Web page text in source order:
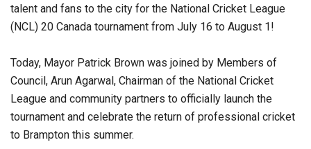
talent and fans to the city for the National Cricket League
(NCL) 20 Canada tournament from July 16 to August 1!
Today, Mayor Patrick Brown was joined by Members of
Council, Arun Agarwal, Chairman of the National Cricket
League and community partners to officially launch the
tournament and celebrate the return of professional cricket
to Brampton this summer.